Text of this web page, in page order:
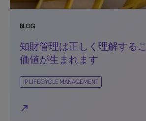
BLOG
知財管理は正しく理解する
価値が生まれます
IP LIFECYCLE MANAGEMENT
north_east